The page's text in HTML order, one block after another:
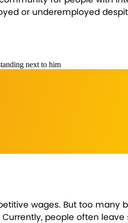
or underemployed
wages. But too many
people often